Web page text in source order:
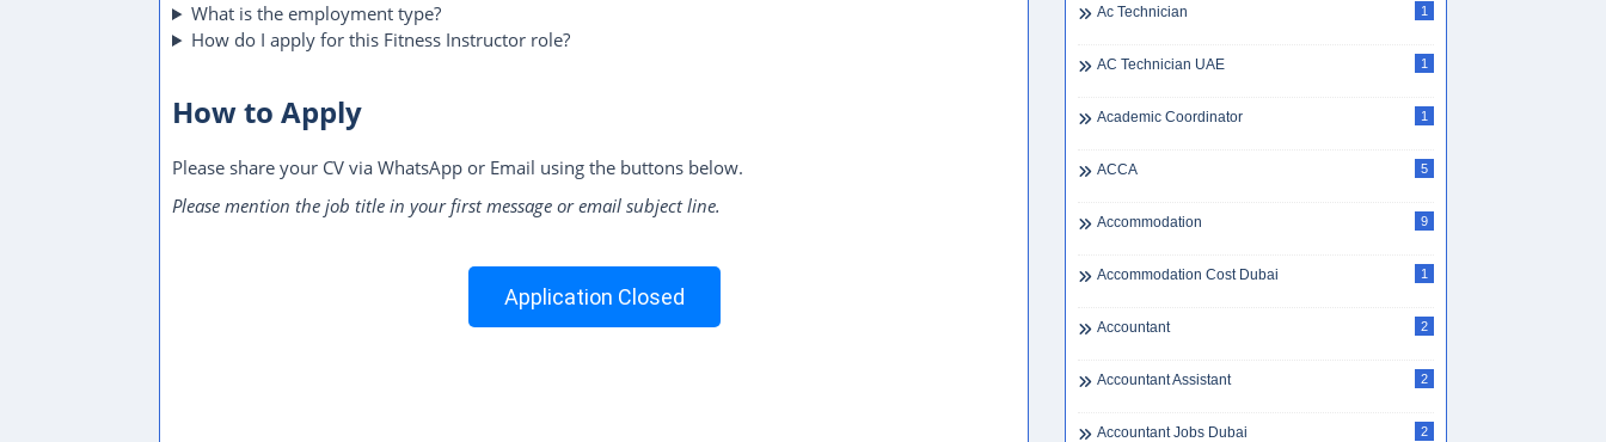
What is the employment type?
How do I apply for this Fitness Instructor role?
How to Apply
Please share your CV via WhatsApp or Email using the buttons below.
Please mention the job title in your first message or email subject line.
Application Closed
Ac Technician 1
AC Technician UAE 1
Academic Coordinator 1
ACCA 5
Accommodation 9
Accommodation Cost Dubai 1
Accountant 2
Accountant Assistant 2
Accountant Jobs Dubai 2